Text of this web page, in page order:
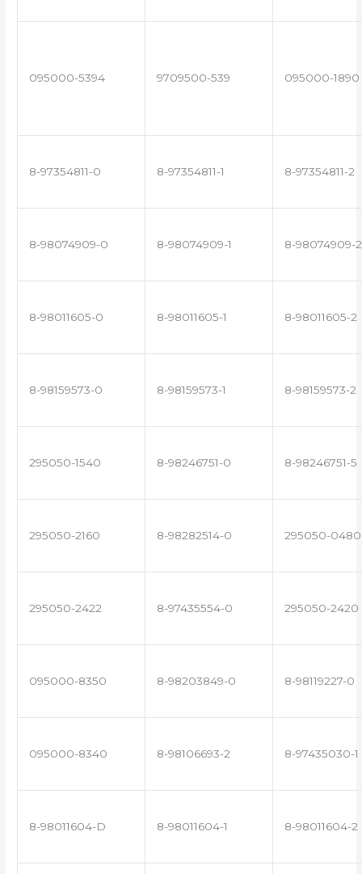
095000-5394 9709500-539 095000-1890
8-97354811-0 8-97354811-1 8-97354811-2
8-98074909-0 8-98074909-1 8-98074909-2
8-98011605-0 8-98011605-1 8-98011605-2
8-98159573-0 8-98159573-1 8-98159573-2
295050-1540 8-98246751-0 8-98246751-5
295050-2160 8-98282514-0 295050-0480
295050-2422 8-97435554-0 295050-2420
095000-8350 8-98203849-0 8-98119227-0
095000-8340 8-98106693-2 8-97435030-1
8-98011604-D 8-98011604-1 8-98011604-2